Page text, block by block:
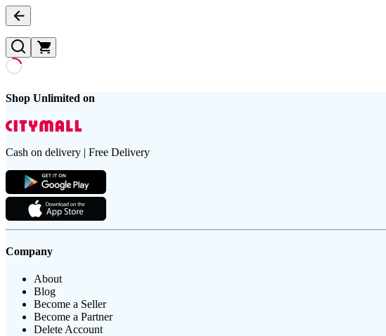
Shop Unlimited on
Cash on delivery | Free Delivery
Company
About
Blog
Become a Seller
Become a Partner
Delete Account